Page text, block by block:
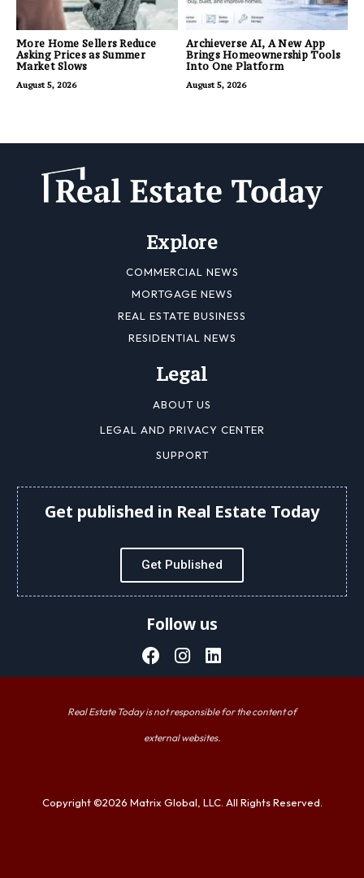
More Home Sellers Reduce
Asking Prices as Summer
Market Slows
August 5, 2026
Archieverse AI, A New App
Brings Homeownership Tools
Into One Platform
August 5, 2026
Explore
COMMERCIAL NEWS
MORTGAGE NEWS
REAL ESTATE BUSINESS
RESIDENTIAL NEWS
Legal
ABOUT US
LEGAL AND PRIVACY CENTER
SUPPORT
Get published in Real Estate Today
Get Published
Follow us
Real Estate Today is not responsible for the content of
external websites.
Copyright ©2026 Matrix Global, LLC. All Rights Reserved.